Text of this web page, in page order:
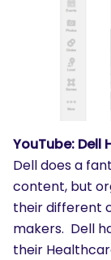
YouTube: Dell
Dell does a
content, but
their different
makers. Dell
their